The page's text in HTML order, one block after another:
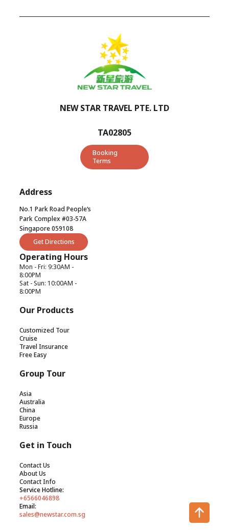
NEW STAR TRAVEL PTE. LTD
TA02805
Booking
Terms
Address
No.1 Park Road People‘s
Park Complex #03-57A
Singapore 059108
Get Directions
Operating Hours
Mon - Fri: 9:30AM -
8:00PM
Sat - Sun: 10:00AM -
8:00PM
Our Products
Customized Tour
Cruise
Travel Insurance
Free Easy
Group Tour
Asia
Australia
China
Europe
Russia
Get in Touch
Contact Us
About Us
Contact Info
Service Hotline:
+6566046898
Email:
sales@newstar.com.sg